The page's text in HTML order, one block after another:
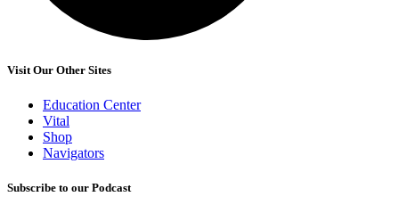
Visit Our Other Sites
Education Center
Vital
Shop
Navigators
Subscribe to our Podcast